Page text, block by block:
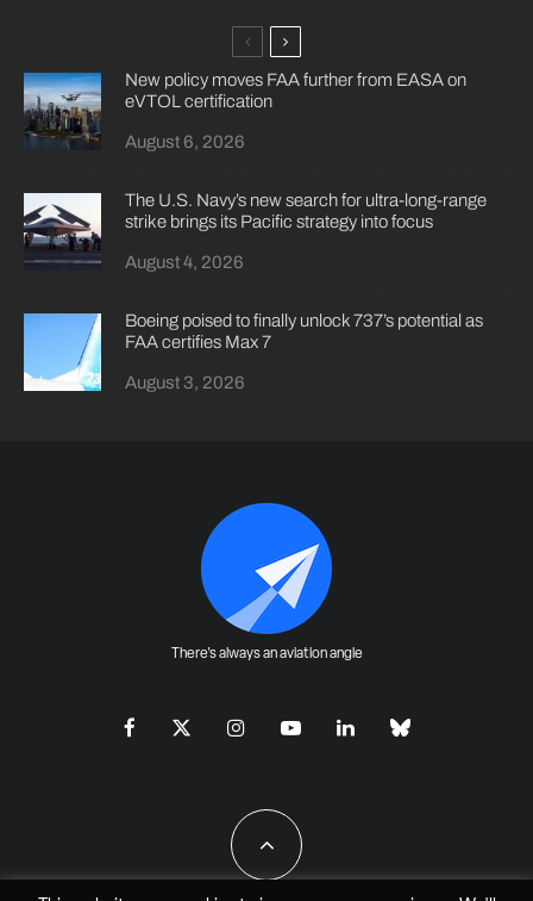
New policy moves FAA further from EASA on
eVTOL certification
August 6, 2026
The U.S. Navy’s new search for ultra-long-range
strike brings its Pacific strategy into focus
August 4, 2026
Boeing poised to finally unlock 737’s potential as
FAA certifies Max 7
August 3, 2026
There's always an aviation angle